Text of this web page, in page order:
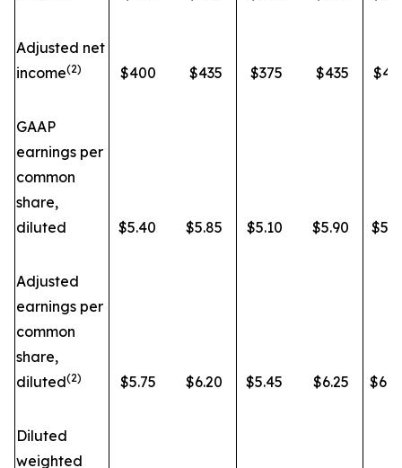
Adjusted net
income(2) $400 $435 $375 $435
GAAP
earnings per
common
share,
diluted
$5.40 $5.85 $5.10 $5.90
Adjusted
earnings per
common
share,
diluted(2) $5.75 $6.20 $5.45 $6.25
Diluted
weighted